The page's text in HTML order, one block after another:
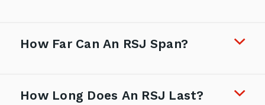
How Far Can An RSJ Span?
How Long Does An RSJ Last?